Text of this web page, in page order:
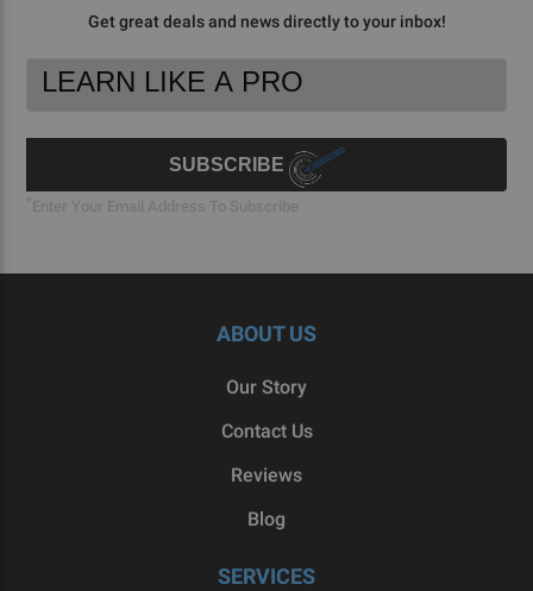
Get great deals and news directly to your inbox!
Footer
Email
SUBSCRIBE
ABOUT US
Our Story
Contact Us
Reviews
Blog
SERVICES